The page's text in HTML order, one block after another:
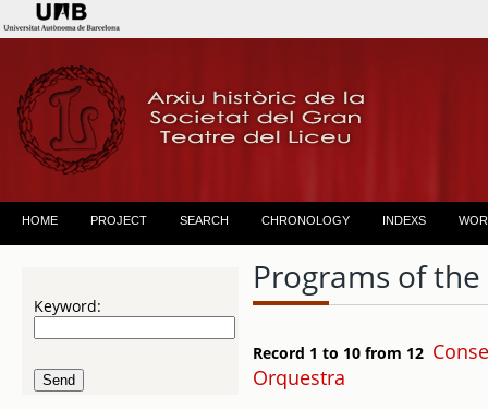
HOME PROJECT SEARCH CHRONOLOGY INDEXS
Keyword:
Programs of
Record 1 to 10 from 12
Orquestra